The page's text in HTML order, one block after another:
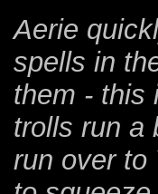
Aerie
spells in
them - this
trolls run a
run over to